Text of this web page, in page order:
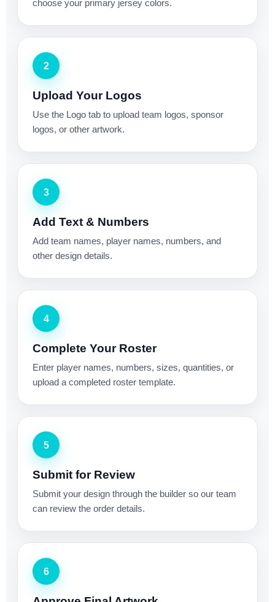
choose your primary jersey colors.
2
Upload Your Logos
Use the Logo tab to upload team logos, sponsor
logos, or other artwork.
3
Add Text & Numbers
Add team names, player names, numbers, and
other design details.
4
Complete Your Roster
Enter player names, numbers, sizes, quantities, or
upload a completed roster template.
5
Submit for Review
Submit your design through the builder so our team
can review the order details.
6